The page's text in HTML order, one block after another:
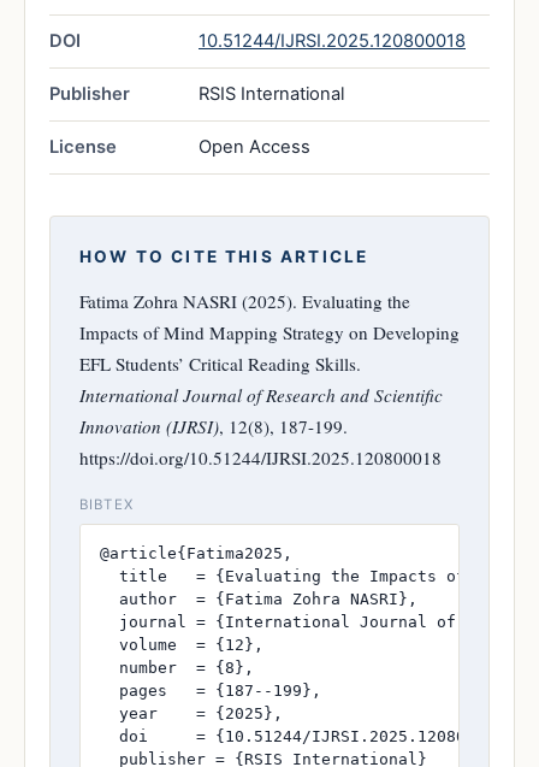
DOI 10.51244/IJRSI.2025.120800018
Publisher RSIS International
License Open Access
HOW TO CITE THIS ARTICLE
Fatima Zohra NASRI (2025). Evaluating the
Impacts of Mind Mapping Strategy on Developing
EFL Students’ Critical Reading Skills.
International Journal of Research and Scientific
Innovation (IJRSI), 12(8), 187-199.
https://doi.org/10.51244/IJRSI.2025.120800018
BIBTEX
@article{Fatima2025,
title   = {Evaluating the Impacts of Mind
  author  = {Fatima Zohra NASRI},
journal = {International Journal of
  volume  = {12},
  number  = {8},
  pages   = {187--199},
  year    = {2025},
  doi     = {10.51244/IJRSI.2025.120800018},
  publisher = {RSIS International}